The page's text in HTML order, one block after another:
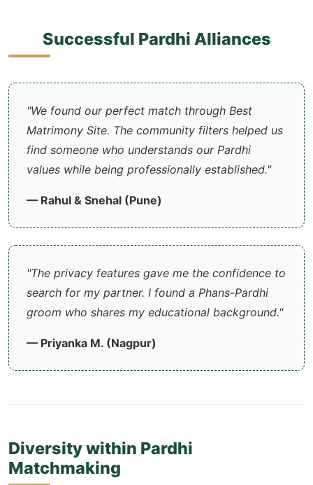
Successful Pardhi Alliances
"We found our perfect match through Best
Matrimony Site. The community filters helped us
find someone who understands our Pardhi
values while being professionally established."
— Rahul & Snehal (Pune)
"The privacy features gave me the confidence to
search for my partner. I found a Phans-Pardhi
groom who shares my educational background."
— Priyanka M. (Nagpur)
Diversity within Pardhi
Matchmaking